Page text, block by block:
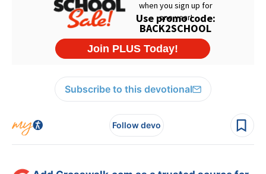
Subscribe to this devotional
Follow devo